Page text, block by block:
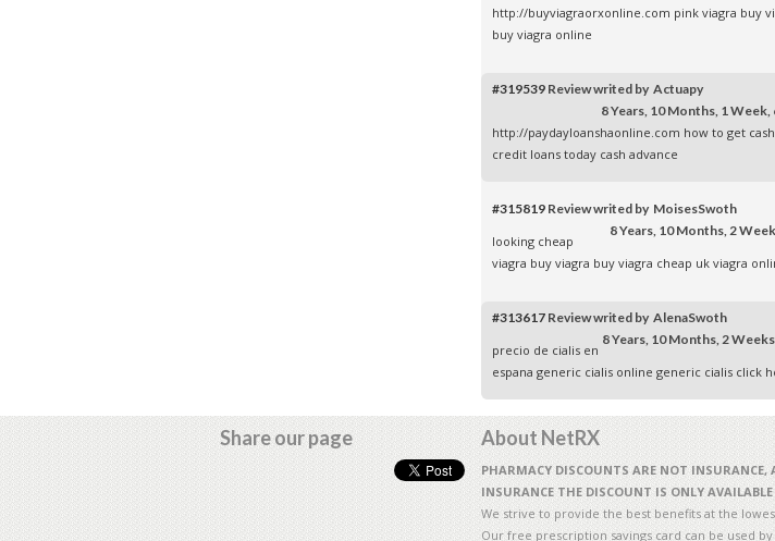
http://buyviagraorxonline.com pink viagra buy
buy viagra online
#319539 Review writed by Actuapy
8 Years, 10 Months, 1
http://paydayloanshaonline.com how to get
credit loans today cash advance
#315819 Review writed by MoisesSwoth
8 Years, 10 Months, 2
looking cheap
viagra buy viagra buy viagra cheap uk viagra
#313617 Review writed by AlenaSwoth
8 Years, 10 Months, 2
precio de cialis en
espana generic cialis online generic cialis click
Share our page About NetRX
PHARMACY DISCOUNTS ARE NOT
INSURANCE THE DISCOUNT IS ONLY
We strive to provide the best benefits at the
Our free prescription savings card can be used